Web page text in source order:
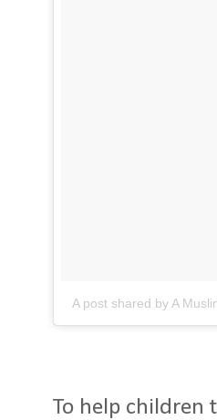
A post shared by A
To help children